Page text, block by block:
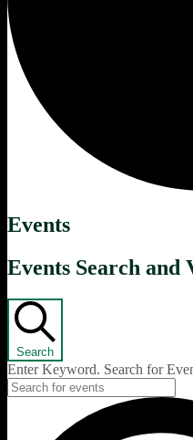
Events
Events Search and
Search
Enter Keyword. Search for